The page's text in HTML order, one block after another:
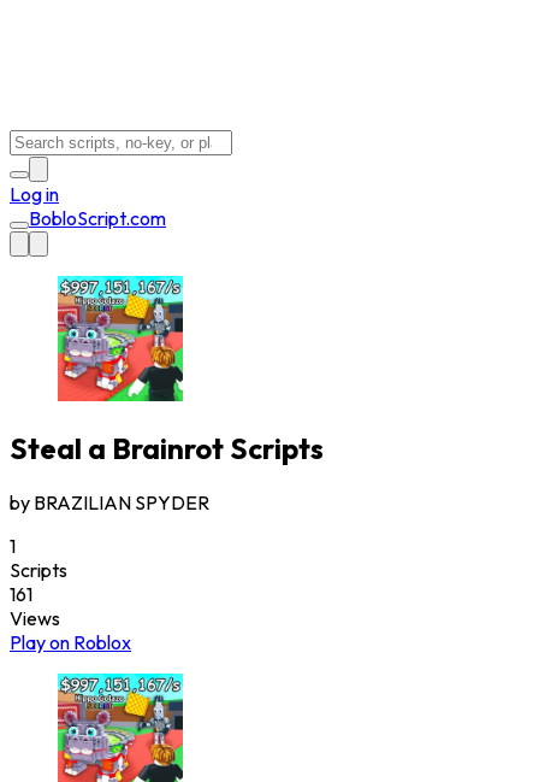
Log in
BobloScript.com
Steal a Brainrot Scripts
by BRAZILIAN SPYDER
1
Scripts
161
Views
Play on Roblox